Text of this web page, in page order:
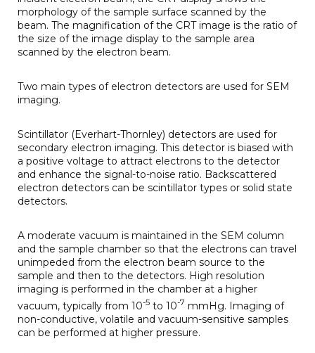
morphology of the sample surface scanned by the
beam. The magnification of the CRT image is the ratio of
the size of the image display to the sample area
scanned by the electron beam.
Two main types of electron detectors are used for SEM
imaging.
Scintillator (Everhart-Thornley) detectors are used for
secondary electron imaging. This detector is biased with
a positive voltage to attract electrons to the detector
and enhance the signal-to-noise ratio. Backscattered
electron detectors can be scintillator types or solid state
detectors.
A moderate vacuum is maintained in the SEM column
and the sample chamber so that the electrons can travel
unimpeded from the electron beam source to the
sample and then to the detectors. High resolution
imaging is performed in the chamber at a higher
vacuum, typically from 10-5 to 10-7 mmHg. Imaging of
non-conductive, volatile and vacuum-sensitive samples
can be performed at higher pressure.